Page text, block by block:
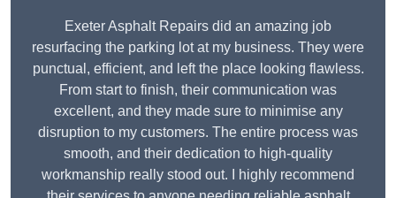
Exeter Asphalt Repairs did an amazing job
resurfacing the parking lot at my business. They were
punctual, efficient, and left the place looking flawless.
From start to finish, their communication was
excellent, and they made sure to minimise any
disruption to my customers. The entire process was
smooth, and their dedication to high-quality
workmanship really stood out. I highly recommend